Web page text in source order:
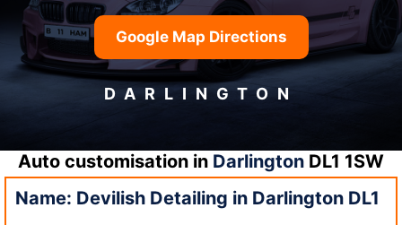
Google Map Directions
DARLINGTON
Auto customisation in Darlington DL1 1SW
Name: Devilish Detailing in Darlington DL1